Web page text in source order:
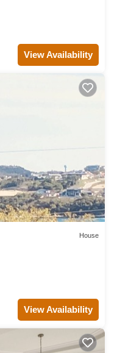
View Availability
House
View Availability